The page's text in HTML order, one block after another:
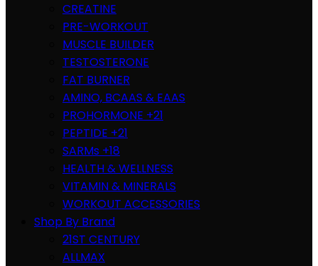
CREATINE
PRE-WORKOUT
MUSCLE BUILDER
TESTOSTERONE
FAT BURNER
AMINO, BCAAS & EAAS
PROHORMONE +21
PEPTIDE +21
SARMs +18
HEALTH & WELLNESS
VITAMIN & MINERALS
WORKOUT ACCESSORIES
Shop By Brand
21ST CENTURY
ALLMAX